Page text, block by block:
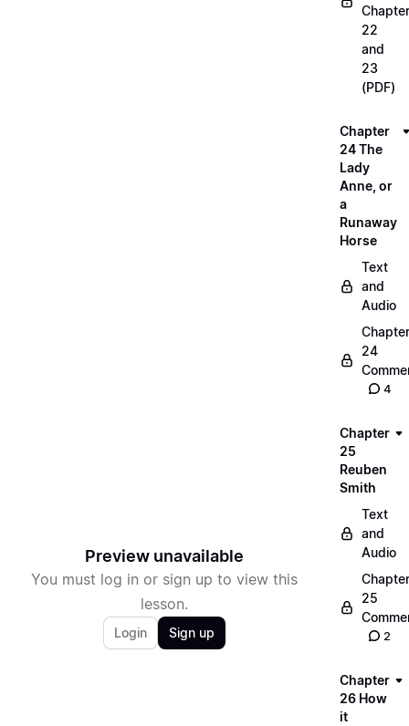
Preview unavailable
You must log in or sign up to view this
lesson.
Login Sign up
22
and
23
(PDF)
Chapter
24 The
Lady
Anne, or
a
Runaway
Horse
Text
and
Audio
Chapter
24
4
Chapter
25
Reuben
Smith
Text
and
Audio
Chapter
25
2
Chapter
26 How
it